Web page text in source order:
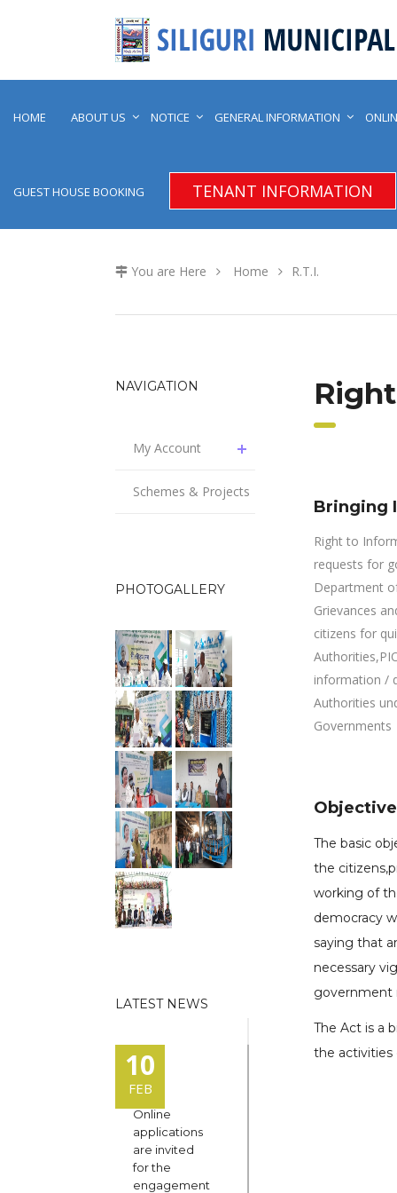
HOME ABOUT US NOTICE GENERAL INFORMATION
GUEST HOUSE BOOKING TENANT INFORMATION
You are Here Home R.T.I.
NAVIGATION
My Account
Schemes & Projects
PHOTOGALLERY
LATEST NEWS
10
FEB
Online
applications
are invited
for the
engagement
Bringing
Right to
requests for
Department
Grievances
citizens for
information /
Authorities
Governments
The basic
the
working of
democracy
saying that
necessary
government
The Act is a
the activities